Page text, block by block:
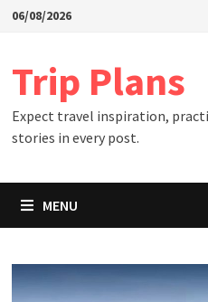
Skip06/08/2026
Trip Plans
Expect travel inspiration,
stories in every post.
MENU